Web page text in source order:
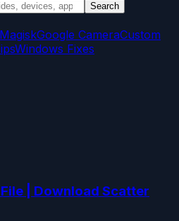
Search
MagiskGoogle CameraCustom
Windows Fixes
| Download Scatter